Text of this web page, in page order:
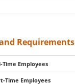
Requirements
Employees
Time Employees